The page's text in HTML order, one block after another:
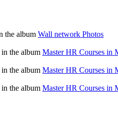
the album Wall network Photos
in the album Master HR Courses in
in the album Master HR Courses in
in the album Master HR Courses in